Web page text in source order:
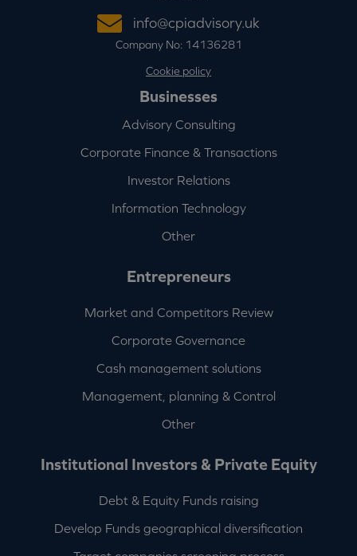
info@cpiadvisory.uk
Company No: 14136281
Cookie policy
Businesses
Advisory Consulting
Corporate Finance & Transactions
Investor Relations
Information Technology
Other
Entrepreneurs
Market and Competitors Review
Corporate Governance
Cash management solutions
Management, planning & Control
Other
Institutional Investors & Private Equity
Debt & Equity Funds raising
Develop Funds geographical diversification